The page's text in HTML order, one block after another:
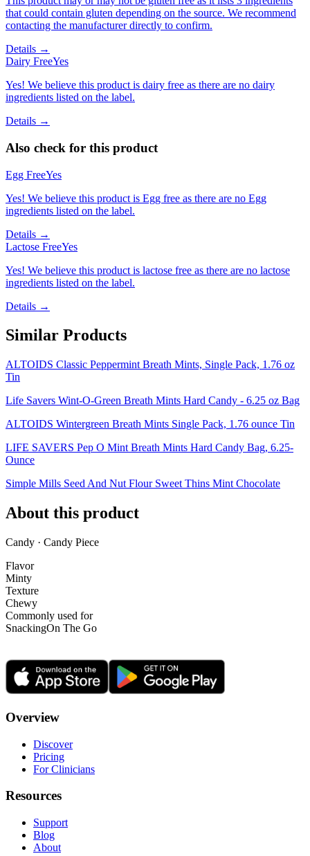
that could contain gluten depending on the source. We recommend
contacting the manufacturer directly to confirm.
Details →
Dairy FreeYes
Yes! We believe this product is dairy free as there are no dairy
ingredients listed on the label.
Details →
Also check for this product
Egg FreeYes
Yes! We believe this product is Egg free as there are no Egg
ingredients listed on the label.
Details →
Lactose FreeYes
Yes! We believe this product is lactose free as there are no lactose
ingredients listed on the label.
Details →
Similar Products
ALTOIDS Classic Peppermint Breath Mints, Single Pack, 1.76 oz
Tin
Life Savers Wint-O-Green Breath Mints Hard Candy - 6.25 oz Bag
ALTOIDS Wintergreen Breath Mints Single Pack, 1.76 ounce Tin
LIFE SAVERS Pep O Mint Breath Mints Hard Candy Bag, 6.25-
Ounce
Simple Mills Seed And Nut Flour Sweet Thins Mint Chocolate
About this product
Candy · Candy Piece
Flavor
Minty
Texture
Chewy
Commonly used for
SnackingOn The Go
Overview
Discover
Pricing
For Clinicians
Resources
Support
Blog
About